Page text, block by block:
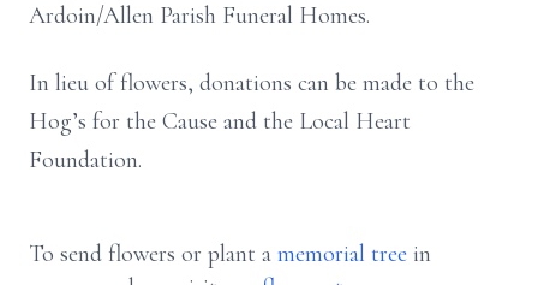
Ardoin/Allen Parish Funeral Homes.
In lieu of flowers, donations can be made to the
Hog’s for the Cause and the Local Heart
Foundation.
To send flowers or plant a memorial tree in